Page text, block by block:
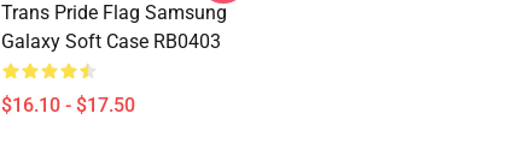
Trans Pride Flag Samsung
Galaxy Soft Case RB0403
$16.10 - $17.50